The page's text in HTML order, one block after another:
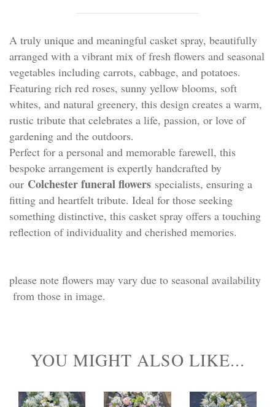
A truly unique and meaningful casket spray, beautifully
arranged with a vibrant mix of fresh flowers and seasonal
vegetables including carrots, cabbage, and potatoes.
Featuring rich red roses, sunny yellow blooms, soft
whites, and natural greenery, this design creates a warm,
rustic tribute that celebrates a life, passion, or love of
gardening and the outdoors.
Perfect for a personal and memorable farewell, this
bespoke arrangement is expertly handcrafted by
our Colchester funeral flowers specialists, ensuring a
fitting and heartfelt tribute. Ideal for those seeking
something distinctive, this casket spray offers a touching
reflection of individuality and cherished memories.
please note flowers may vary due to seasonal availability
from those in image.
YOU MIGHT ALSO LIKE...